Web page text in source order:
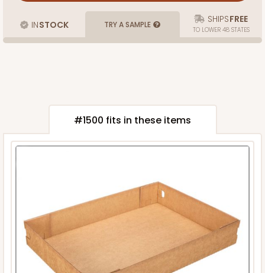
INSTOCK TRY A SAMPLE SHIPSFREE
TO LOWER 48 STATES
#1500 fits in these items